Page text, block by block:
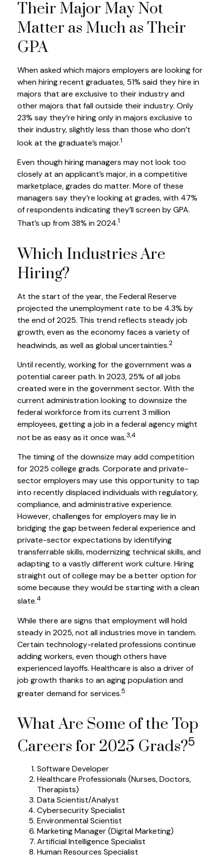
Their Major May Not
Matter as Much as Their
GPA
When asked which majors employers are looking for
when hiring recent graduates, 51% said they hire in
majors that are exclusive to their industry and
other majors that fall outside their industry. Only
23% say they’re hiring only in majors exclusive to
their industry, slightly less than those who don’t
look at the graduate’s major.1
Even though hiring managers may not look too
closely at an applicant’s major, in a competitive
marketplace, grades do matter. More of these
managers say they’re looking at grades, with 47%
of respondents indicating they’ll screen by GPA.
That’s up from 38% in 2024.1
Which Industries Are
Hiring?
At the start of the year, the Federal Reserve
projected the unemployment rate to be 4.3% by
the end of 2025. This trend reflects steady job
growth, even as the economy faces a variety of
headwinds, as well as global uncertainties.2
Until recently, working for the government was a
potential career path. In 2023, 25% of all jobs
created were in the government sector. With the
current administration looking to downsize the
federal workforce from its current 3 million
employees, getting a job in a federal agency might
not be as easy as it once was.3,4
The timing of the downsize may add competition
for 2025 college grads. Corporate and private-
sector employers may use this opportunity to tap
into recently displaced individuals with regulatory,
compliance, and administrative experience.
However, challenges for employers may lie in
bridging the gap between federal experience and
private-sector expectations by identifying
transferrable skills, modernizing technical skills, and
adapting to a vastly different work culture. Hiring
straight out of college may be a better option for
some because they would be starting with a clean
slate.4
While there are signs that employment will hold
steady in 2025, not all industries move in tandem.
Certain technology-related professions continue
adding workers, even though others have
experienced layoffs. Healthcare is also a driver of
job growth thanks to an aging population and
greater demand for services.5
What Are Some of the Top
Careers for 2025 Grads?5
Software Developer
Healthcare Professionals (Nurses, Doctors,
Therapists)
Data Scientist/Analyst
Cybersecurity Specialist
Environmental Scientist
Marketing Manager (Digital Marketing)
Artificial Intelligence Specialist
Human Resources Specialist